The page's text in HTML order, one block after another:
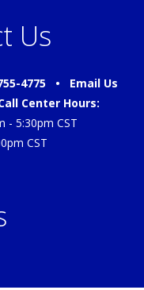
Us
4775 • Email Us
Center Hours:
- 5:30pm CST
CST